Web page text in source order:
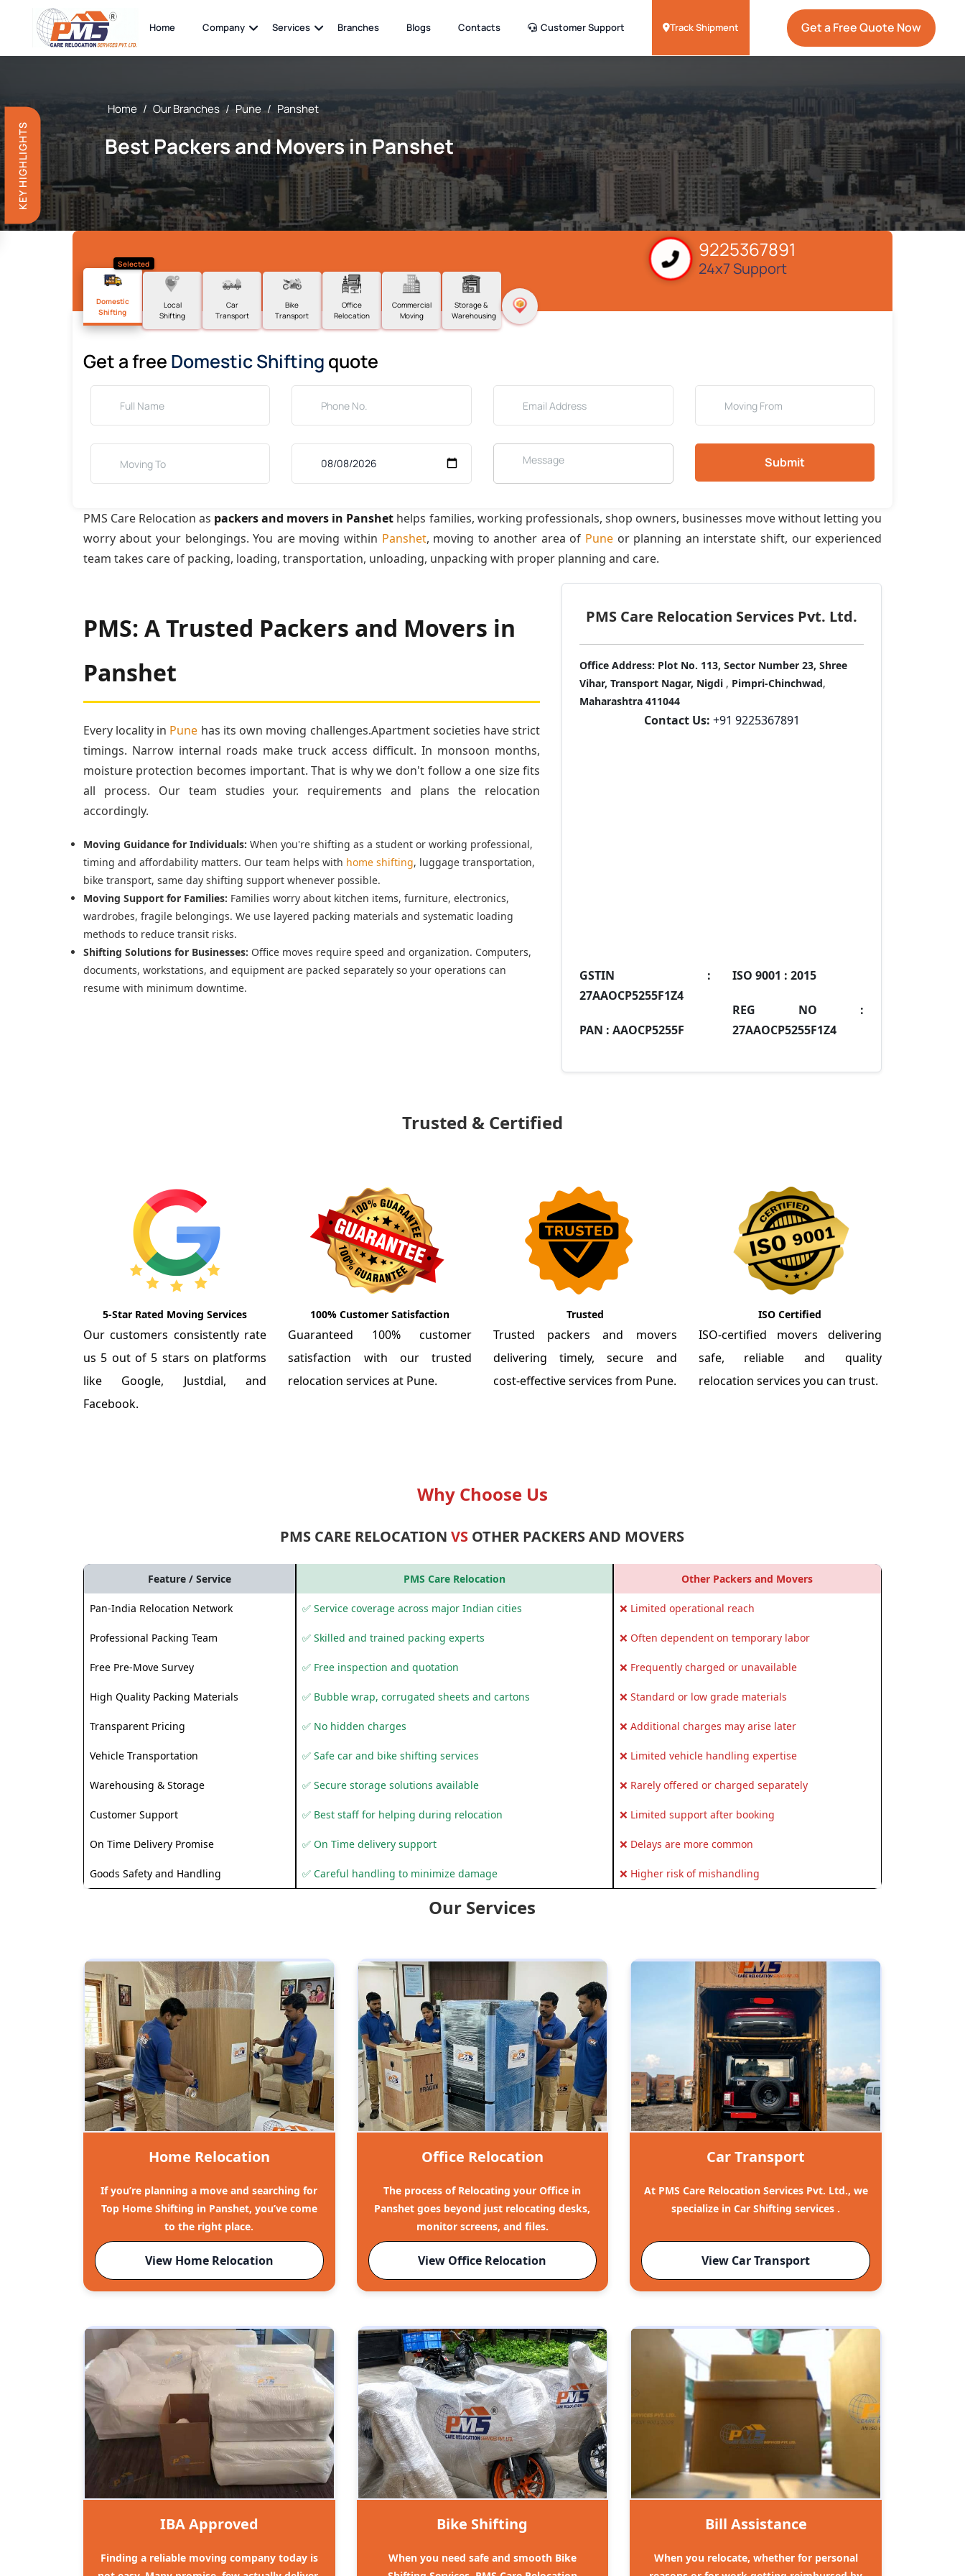
KEY HIGHLIGHTS
Home Company Services Branches Blogs Contacts Customer Support Track Shipment Get a Free Quote Now
Home / Our Branches / Pune / Panshet
Best Packers and Movers in Panshet
9225367891
24x7 Support
Selected
Domestic
Shifting
Local
Shifting
Car
Transport
Bike
Transport
Office
Relocation
Commercial
Moving
Storage &
Warehousing
Get a free Domestic Shifting quote
Submit
PMS Care Relocation as packers and movers in Panshet helps families, working professionals, shop owners, businesses move without letting you
worry about your belongings. You are moving within Panshet, moving to another area of Pune or planning an interstate shift, our experienced
team takes care of packing, loading, transportation, unloading, unpacking with proper planning and care.
PMS: A Trusted Packers and Movers in
Panshet
Every locality in Pune has its own moving challenges.Apartment societies have strict
timings. Narrow internal roads make truck access difficult. In monsoon months,
moisture protection becomes important. That is why we don't follow a one size fits
all process. Our team studies your. requirements and plans the relocation
accordingly.
Moving Guidance for Individuals: When you're shifting as a student or working professional,
timing and affordability matters. Our team helps with home shifting, luggage transportation,
bike transport, same day shifting support whenever possible.
Moving Support for Families: Families worry about kitchen items, furniture, electronics,
wardrobes, fragile belongings. We use layered packing materials and systematic loading
methods to reduce transit risks.
Shifting Solutions for Businesses: Office moves require speed and organization. Computers,
documents, workstations, and equipment are packed separately so your operations can
resume with minimum downtime.
PMS Care Relocation Services Pvt. Ltd.
Office Address: Plot No. 113, Sector Number 23, Shree
Vihar, Transport Nagar, Nigdi , Pimpri-Chinchwad,
Maharashtra 411044
Contact Us: +91 9225367891
GSTIN :
27AAOCP5255F1Z4
PAN : AAOCP5255F
ISO 9001 : 2015
REG NO :
27AAOCP5255F1Z4
Trusted & Certified
5-Star Rated Moving Services
Our customers consistently rate
us 5 out of 5 stars on platforms
like Google, Justdial, and
Facebook.
100% Customer Satisfaction
Guaranteed 100% customer
satisfaction with our trusted
relocation services at Pune.
Trusted
Trusted packers and movers
delivering timely, secure and
cost-effective services from Pune.
ISO Certified
ISO-certified movers delivering
safe, reliable and quality
relocation services you can trust.
Why Choose Us
PMS CARE RELOCATIONVS OTHER PACKERS AND MOVERS
Feature / Service PMS Care Relocation Other Packers and Movers
Pan-India Relocation Network ✅ Service coverage across major Indian cities ❌ Limited operational reach
Professional Packing Team ✅ Skilled and trained packing experts ❌ Often dependent on temporary labor
Free Pre-Move Survey ✅ Free inspection and quotation ❌ Frequently charged or unavailable
High Quality Packing Materials ✅ Bubble wrap, corrugated sheets and cartons ❌ Standard or low grade materials
Transparent Pricing ✅ No hidden charges ❌ Additional charges may arise later
Vehicle Transportation ✅ Safe car and bike shifting services ❌ Limited vehicle handling expertise
Warehousing & Storage ✅ Secure storage solutions available ❌ Rarely offered or charged separately
Customer Support ✅ Best staff for helping during relocation ❌ Limited support after booking
On Time Delivery Promise ✅ On Time delivery support ❌ Delays are more common
Goods Safety and Handling ✅ Careful handling to minimize damage ❌ Higher risk of mishandling
Our Services
Home Relocation
If you’re planning a move and searching for
Top Home Shifting in Panshet, you’ve come
to the right place.
View Home Relocation
Office Relocation
The process of Relocating your Office in
Panshet goes beyond just relocating desks,
monitor screens, and files.
View Office Relocation
Car Transport
At PMS Care Relocation Services Pvt. Ltd., we
specialize in Car Shifting services .
View Car Transport
IBA Approved
Finding a reliable moving company today is
Bike Shifting
When you need safe and smooth Bike
Bill Assistance
When you relocate, whether for personal